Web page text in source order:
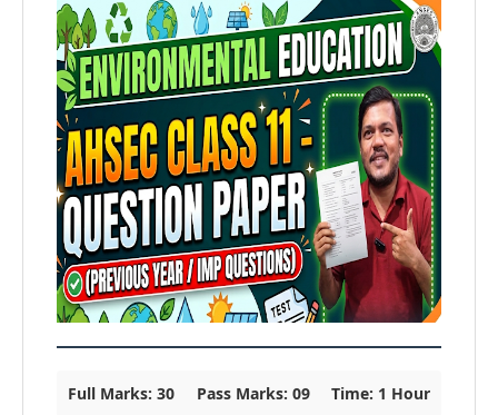
Full Marks: 30 Pass Marks: 09 Time: 1 Hour